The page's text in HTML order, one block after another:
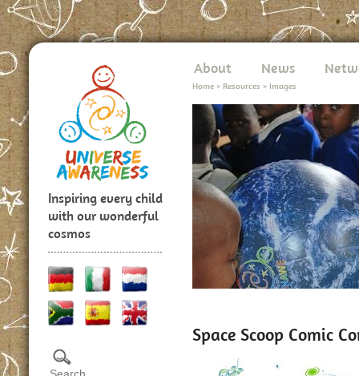
Inspiring every child
with our wonderful
cosmos
About News
Home > Resources > Images
Space Scoop Comic